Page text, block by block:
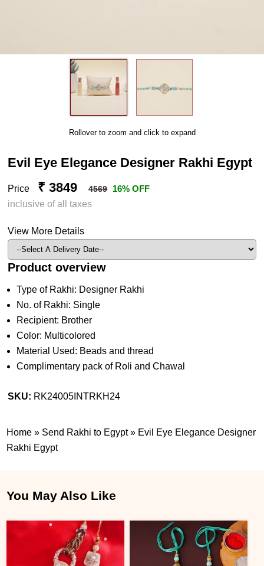
Rollover to zoom and click to expand
Evil Eye Elegance Designer Rakhi Egypt
Price ₹ 3849 4569 16% OFF
inclusive of all taxes
View More Details
Product overview
Type of Rakhi: Designer Rakhi
No. of Rakhi: Single
Recipient: Brother
Color: Multicolored
Material Used: Beads and thread
Complimentary pack of Roli and Chawal
SKU: RK24005INTRKH24
Home » Send Rakhi to Egypt » Evil Eye Elegance Designer
Rakhi Egypt
You May Also Like